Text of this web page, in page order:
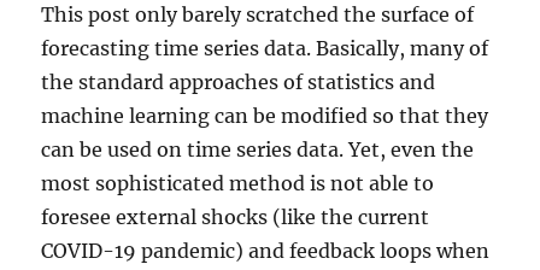
This post only barely scratched the surface of
forecasting time series data. Basically, many of
the standard approaches of statistics and
machine learning can be modified so that they
can be used on time series data. Yet, even the
most sophisticated method is not able to
foresee external shocks (like the current
COVID-19 pandemic) and feedback loops when